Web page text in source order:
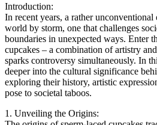
Introduction:
In recent years, a rather
world by storm, one that challenges
boundaries in unexpected ways. Enter
cupcakes – a combination of artistry
sparks controversy simultaneously. In
deeper into the cultural significance
exploring their history, artistic
pose to societal taboos.
1. Unveiling the Origins: